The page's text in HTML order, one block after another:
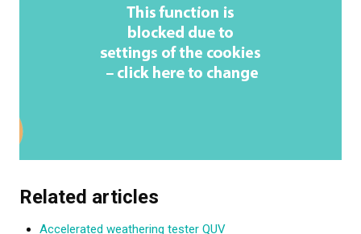
Related articles
Accelerated weathering tester QUV